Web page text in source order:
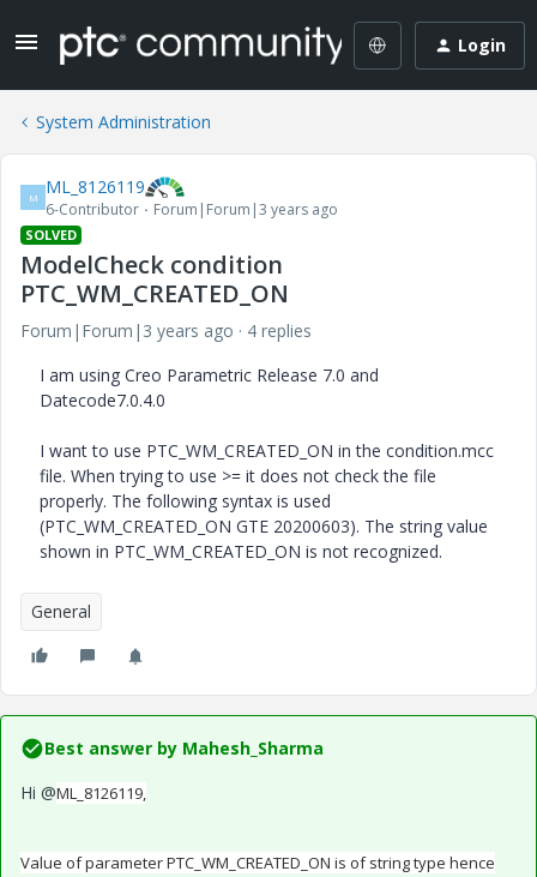
Login
System Administration
M ML_8126119
6-Contributor Forum|Forum|3 years ago
SOLVED
ModelCheck condition
PTC_WM_CREATED_ON
Forum|Forum|3 years ago
4 replies
I am using Creo Parametric Release 7.0 and
Datecode7.0.4.0
I want to use PTC_WM_CREATED_ON in the condition.mcc
file. When trying to use >= it does not check the file
properly. The following syntax is used
(PTC_WM_CREATED_ON GTE 20200603). The string value
shown in PTC_WM_CREATED_ON is not recognized.
General
Best answer by Mahesh_Sharma
Hi @ML_8126119,
Value of parameter PTC_WM_CREATED_ON is of string type hence